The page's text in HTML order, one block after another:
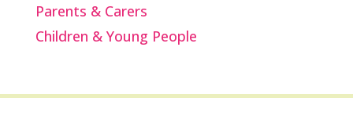
Parents & Carers
Children & Young People